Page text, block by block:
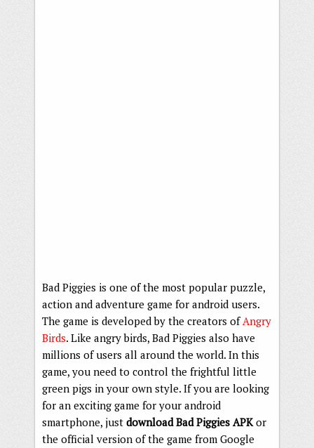
Bad Piggies is one of the most popular puzzle,
action and adventure game for android users.
The game is developed by the creators ofAngry
Birds. Like angry birds, Bad Piggies also have
millions of users all around the world. In this
game, you need to control the frightful little
green pigs in your own style. If you are looking
for an exciting game for your android
smartphone, just download Bad Piggies APKor
the official version of the game from Google